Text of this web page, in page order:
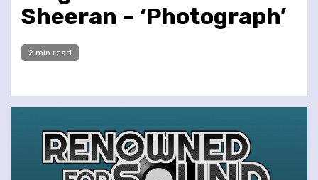
Sheeran – ‘Photograph’
2 min read